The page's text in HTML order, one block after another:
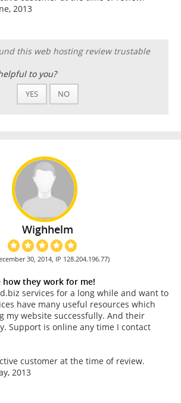
2013
this web hosting review trustable
to you?
YES NO
Wighhelm
30, 2014, IP 128.204.196.77)
how they work for me!
services for a long while and want to
have many useful resources which
my website successfully. And their
Support is online any time I contact
customer at the time of review.
2013